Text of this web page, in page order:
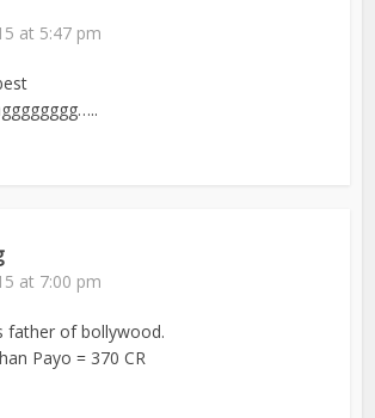
at 5:47 pm
at 7:00 pm
father of bollywood.
Payo = 370 CR